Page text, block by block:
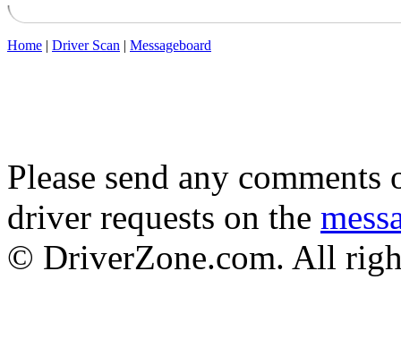
Home | Driver Scan | Messageboard
Please send any
driver requests on the
© DriverZone.com. All